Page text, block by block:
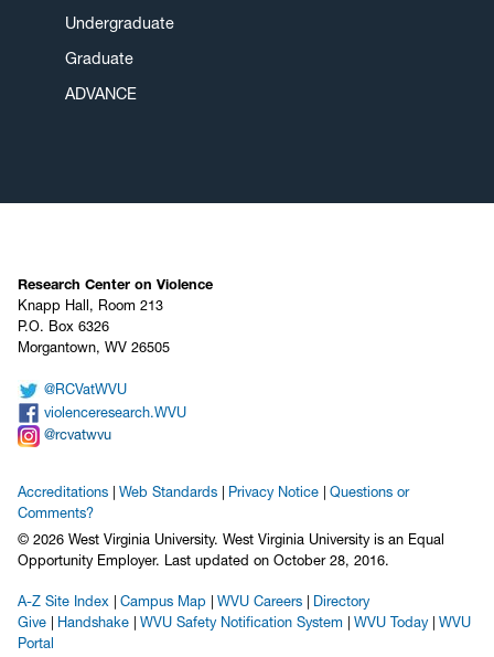
Undergraduate
Graduate
ADVANCE
Research Center on Violence
Knapp Hall, Room 213
P.O. Box 6326
Morgantown, WV 26505
@RCVatWVU
violenceresearch.WVU
@rcvatwvu
Accreditations Web Standards Privacy Notice
Questions or
Comments?
© 2026 West Virginia University. West Virginia University is an Equal
Opportunity Employer.
Last updated on October 28, 2016.
A-Z Site Index Campus Map WVU Careers
Directory
Give
Handshake WVU Safety Notification System WVU Today
WVU
Portal